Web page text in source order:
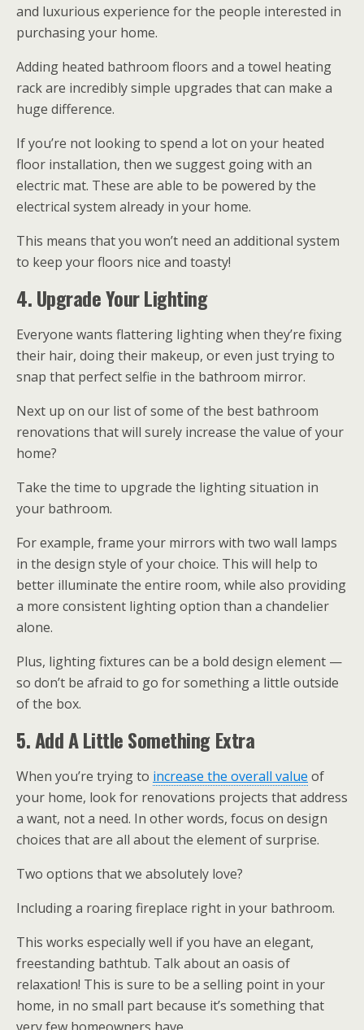
and luxurious experience for the people interested in
purchasing your home.
Adding heated bathroom floors and a towel heating
rack are incredibly simple upgrades that can make a
huge difference.
If you’re not looking to spend a lot on your heated
floor installation, then we suggest going with an
electric mat. These are able to be powered by the
electrical system already in your home.
This means that you won’t need an additional system
to keep your floors nice and toasty!
4. Upgrade Your Lighting
Everyone wants flattering lighting when they’re fixing
their hair, doing their makeup, or even just trying to
snap that perfect selfie in the bathroom mirror.
Next up on our list of some of the best bathroom
renovations that will surely increase the value of your
home?
Take the time to upgrade the lighting situation in
your bathroom.
For example, frame your mirrors with two wall lamps
in the design style of your choice. This will help to
better illuminate the entire room, while also providing
a more consistent lighting option than a chandelier
alone.
Plus, lighting fixtures can be a bold design element —
so don’t be afraid to go for something a little outside
of the box.
5. Add A Little Something Extra
When you’re trying to increase the overall value of
your home, look for renovations projects that address
a want, not a need. In other words, focus on design
choices that are all about the element of surprise.
Two options that we absolutely love?
Including a roaring fireplace right in your bathroom.
This works especially well if you have an elegant,
freestanding bathtub. Talk about an oasis of
relaxation! This is sure to be a selling point in your
home, in no small part because it’s something that